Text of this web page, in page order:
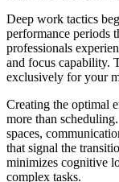
Deep work tactics
performance periods
professionals
and focus capability.
exclusively for your
Creating the optimal
more than
spaces,
that signal the
minimizes cognitive
complex tasks.